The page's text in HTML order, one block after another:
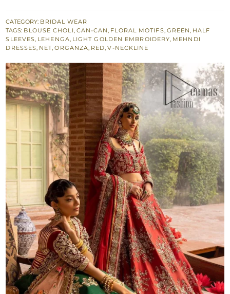
Can
Can
Lehenga
Dupatta
quantity
CATEGORY: BRIDAL WEAR
TAGS: BLOUSE CHOLI, CAN-CAN, FLORAL MOTIFS, GREEN, HALF
SLEEVES, LEHENGA, LIGHT GOLDEN EMBROIDERY, MEHNDI
DRESSES, NET,ORGANZA, RED,V-NECKLINE